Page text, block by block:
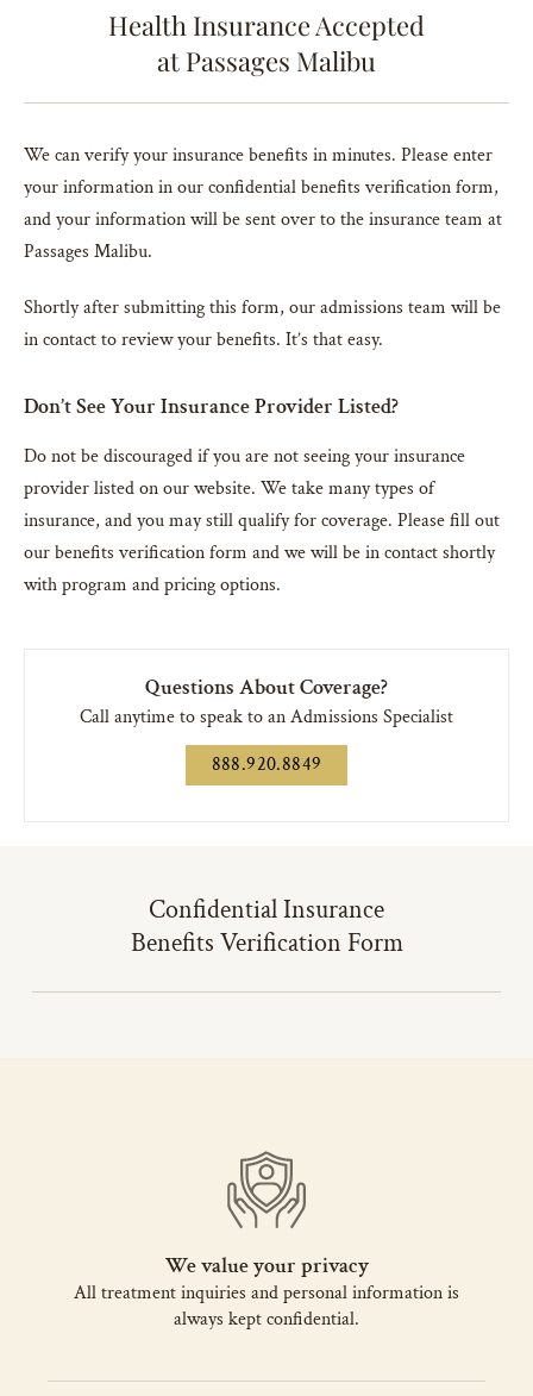
Health Insurance Accepted
at Passages Malibu
We can verify your insurance benefits in minutes. Please enter
your information in our confidential benefits verification form,
and your information will be sent over to the insurance team at
Passages Malibu.
Shortly after submitting this form, our admissions team will be
in contact to review your benefits. It’s that easy.
Don’t See Your Insurance Provider Listed?
Do not be discouraged if you are not seeing your insurance
provider listed on our website. We take many types of
insurance, and you may still qualify for coverage. Please fill out
our benefits verification form and we will be in contact shortly
with program and pricing options.
Questions About Coverage?
Call anytime to speak to an Admissions Specialist
888.920.8849
Confidential Insurance
Benefits Verification Form
We value your privacy
All treatment inquiries and personal information is
always kept confidential.